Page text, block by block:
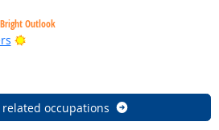
Bright Outlook
Bright Outlook
Outlook
related occupations